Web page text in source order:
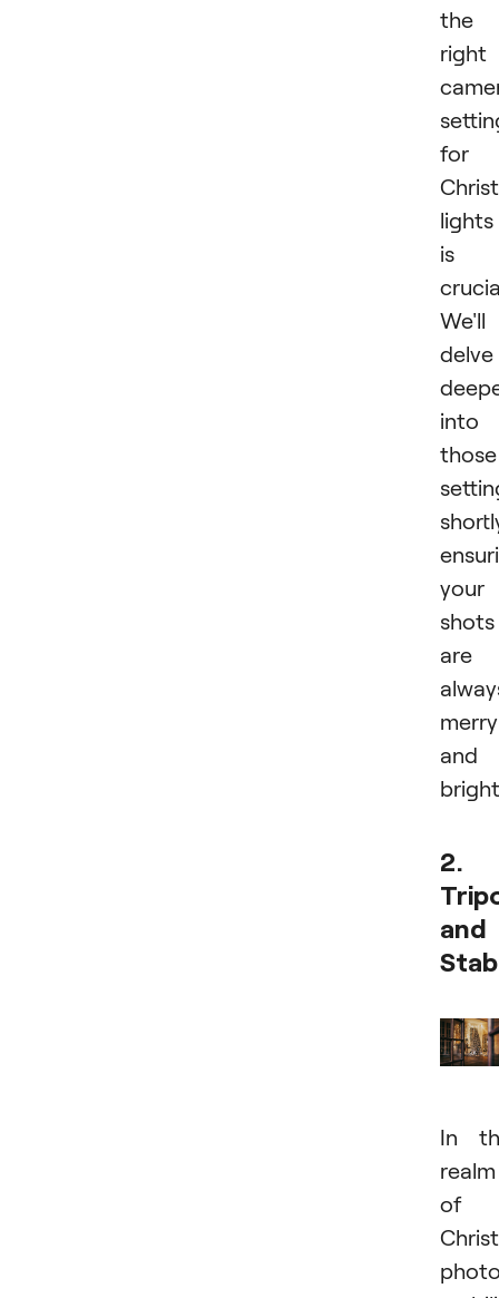
the
right
for
lights
is
We'll
delve
into
those
your
shots
are
merry
and
2.
and
In
realm
of